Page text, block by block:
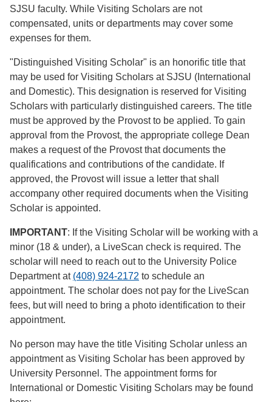
SJSU faculty. While Visiting Scholars are not
compensated, units or departments may cover some
expenses for them.
"Distinguished Visiting Scholar" is an honorific title that
may be used for Visiting Scholars at SJSU (International
and Domestic). This designation is reserved for Visiting
Scholars with particularly distinguished careers. The title
must be approved by the Provost to be applied. To gain
approval from the Provost, the appropriate college Dean
makes a request of the Provost that documents the
qualifications and contributions of the candidate. If
approved, the Provost will issue a letter that shall
accompany other required documents when the Visiting
Scholar is appointed.
IMPORTANT: If the Visiting Scholar will be working with a
minor (18 & under), a LiveScan check is required. The
scholar will need to reach out to the University Police
Department at (408) 924-2172 to schedule an
appointment. The scholar does not pay for the LiveScan
fees, but will need to bring a photo identification to their
appointment.
No person may have the title Visiting Scholar unless an
appointment as Visiting Scholar has been approved by
University Personnel. The appointment forms for
International or Domestic Visiting Scholars may be found